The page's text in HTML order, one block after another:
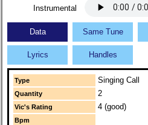
Instrumental
Data Same Tune
Lyrics Handles
Type Singing Call
Quantity 2
Vic's Rating 4 (good)
Bpm